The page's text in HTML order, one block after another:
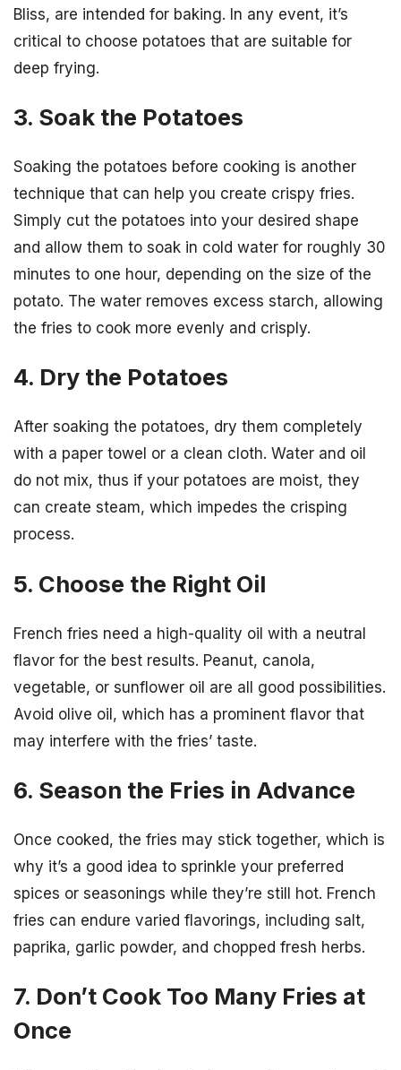
Bliss, are intended for baking. In any event, it’s
critical to choose potatoes that are suitable for
deep frying.
3. Soak the Potatoes
Soaking the potatoes before cooking is another
technique that can help you create crispy fries.
Simply cut the potatoes into your desired shape
and allow them to soak in cold water for roughly 30
minutes to one hour, depending on the size of the
potato. The water removes excess starch, allowing
the fries to cook more evenly and crisply.
4. Dry the Potatoes
After soaking the potatoes, dry them completely
with a paper towel or a clean cloth. Water and oil
do not mix, thus if your potatoes are moist, they
can create steam, which impedes the crisping
process.
5. Choose the Right Oil
French fries need a high-quality oil with a neutral
flavor for the best results. Peanut, canola,
vegetable, or sunflower oil are all good possibilities.
Avoid olive oil, which has a prominent flavor that
may interfere with the fries’ taste.
6. Season the Fries in Advance
Once cooked, the fries may stick together, which is
why it’s a good idea to sprinkle your preferred
spices or seasonings while they’re still hot. French
fries can endure varied flavorings, including salt,
paprika, garlic powder, and chopped fresh herbs.
7. Don’t Cook Too Many Fries at
Once